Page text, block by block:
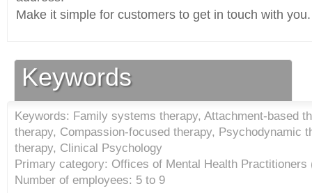
Make it simple for customers to get in touch with you.
Keywords
Keywords: Family systems therapy, Attachment-based
therapy, Compassion-focused therapy, Psychodynamic
therapy, Clinical Psychology
Primary category: Offices of Mental Health
Number of employees: 5 to 9